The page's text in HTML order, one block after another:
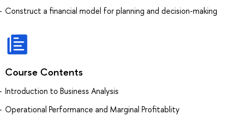
Construct a financial model for planning and decision-making
Course Contents
Introduction to Business Analysis
Operational Performance and Marginal Profitablity